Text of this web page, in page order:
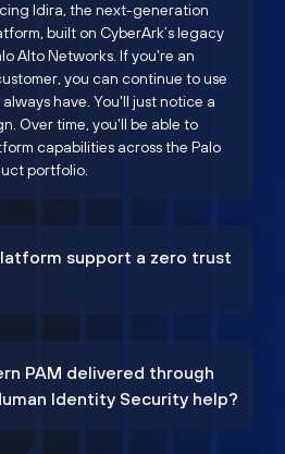
Idira, the next-generation
built on CyberArk’s legacy
Alto Networks. If you're an
you can continue to use
have. You'll just notice a
Over time, you'll be able to
capabilities across the Palo
portfolio.
support a zero trust
PAM delivered through
Identity Security help?